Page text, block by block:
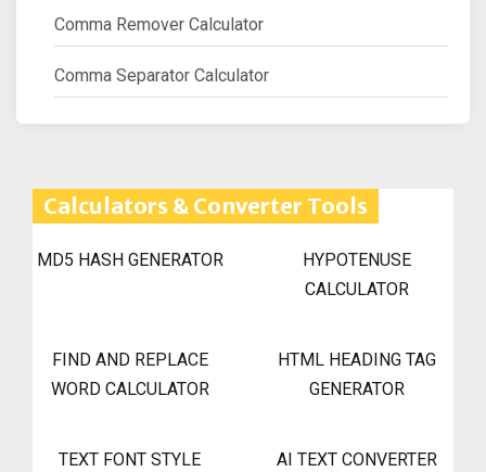
Comma Remover Calculator
Comma Separator Calculator
Calculators & Converter Tools
MD5 HASH GENERATOR
HYPOTENUSE
CALCULATOR
FIND AND REPLACE
WORD CALCULATOR
HTML HEADING TAG
GENERATOR
TEXT FONT STYLE
AI TEXT CONVERTER